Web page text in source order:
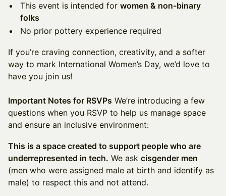
This event is intended for women & non-binary
folks
No prior pottery experience required
If you’re craving connection, creativity, and a softer
way to mark International Women’s Day, we’d love to
have you join us!
Important Notes for RSVPs We’re introducing a few
questions when you RSVP to help us manage space
and ensure an inclusive environment:
This is a space created to support people who are
underrepresented in tech. We ask cisgender men
(men who were assigned male at birth and identify as
male) to respect this and not attend.